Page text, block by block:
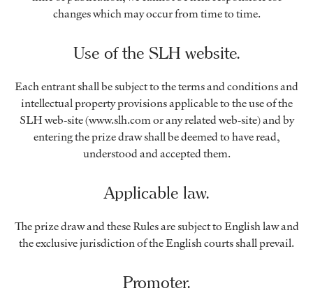
changes which may occur from time to time.
Use of the SLH website.
Each entrant shall be subject to the terms and conditions and
intellectual property provisions applicable to the use of the
SLH web-site (www.slh.com or any related web-site) and by
entering the prize draw shall be deemed to have read,
understood and accepted them.
Applicable law.
The prize draw and these Rules are subject to English law and
the exclusive jurisdiction of the English courts shall prevail.
Promoter.